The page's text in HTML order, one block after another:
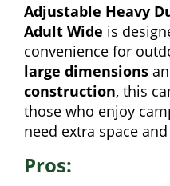
Adjustable Heavy
Adult Wide is
convenience for
large dimensions
construction, this
those who enjoy
need extra space
Pros: